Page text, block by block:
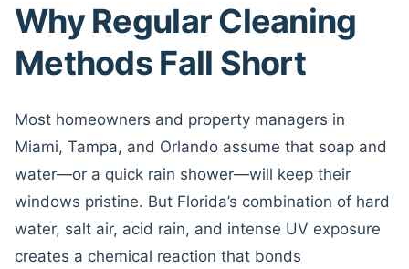
Why Regular Cleaning
Methods Fall Short
Most homeowners and property managers in
Miami, Tampa, and Orlando assume that soap and
water—or a quick rain shower—will keep their
windows pristine. But Florida’s combination of hard
water, salt air, acid rain, and intense UV exposure
creates a chemical reaction that bonds